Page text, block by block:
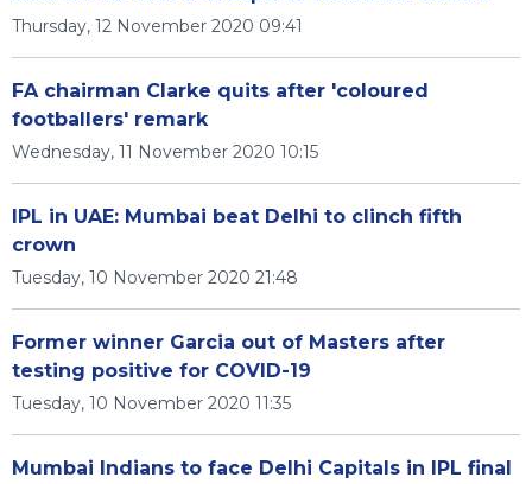
Thursday, 12 November 2020 09:41
FA chairman Clarke quits after 'coloured
footballers' remark
Wednesday, 11 November 2020 10:15
IPL in UAE: Mumbai beat Delhi to clinch fifth
crown
Tuesday, 10 November 2020 21:48
Former winner Garcia out of Masters after
testing positive for COVID-19
Tuesday, 10 November 2020 11:35
Mumbai Indians to face Delhi Capitals in IPL final